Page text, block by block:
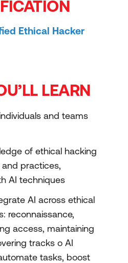
Ethical Hacker
LEARN
and teams
of ethical hacking
practices,
AI techniques
AI across ethical
reconnaissance,
access, maintaining
tracks o AI
tasks, boost